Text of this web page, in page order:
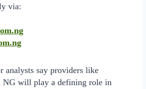
via:
analysts say providers like
NG will play a defining role in